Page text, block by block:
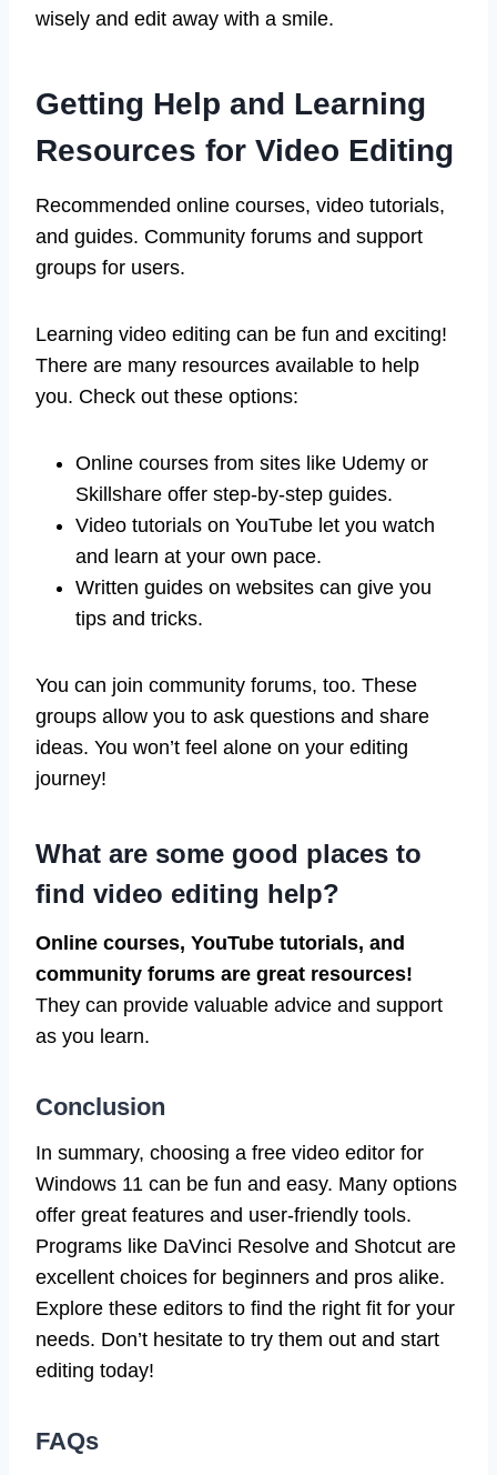
wisely and edit away with a smile.
Getting Help and Learning
Resources for Video Editing
Recommended online courses, video tutorials,
and guides. Community forums and support
groups for users.
Learning video editing can be fun and exciting!
There are many resources available to help
you. Check out these options:
Online courses from sites like Udemy or
Skillshare offer step-by-step guides.
Video tutorials on YouTube let you watch
and learn at your own pace.
Written guides on websites can give you
tips and tricks.
You can join community forums, too. These
groups allow you to ask questions and share
ideas. You won’t feel alone on your editing
journey!
What are some good places to
find video editing help?
Online courses, YouTube tutorials, and
community forums are great resources!
They can provide valuable advice and support
as you learn.
Conclusion
In summary, choosing a free video editor for
Windows 11 can be fun and easy. Many options
offer great features and user-friendly tools.
Programs like DaVinci Resolve and Shotcut are
excellent choices for beginners and pros alike.
Explore these editors to find the right fit for your
needs. Don’t hesitate to try them out and start
editing today!
FAQs